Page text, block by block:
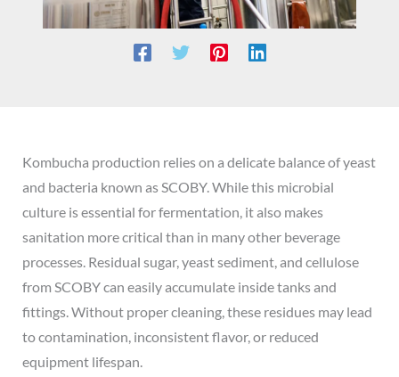
Kombucha production relies on a delicate balance of yeast
and bacteria known as SCOBY. While this microbial
culture is essential for fermentation, it also makes
sanitation more critical than in many other beverage
processes. Residual sugar, yeast sediment, and cellulose
from SCOBY can easily accumulate inside tanks and
fittings. Without proper cleaning, these residues may lead
to contamination, inconsistent flavor, or reduced
equipment lifespan.